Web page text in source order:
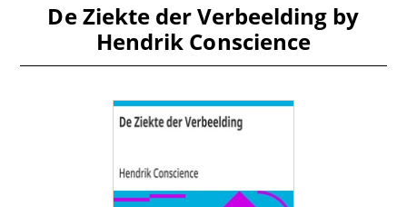
De Ziekte der Verbeelding by
Hendrik Conscience